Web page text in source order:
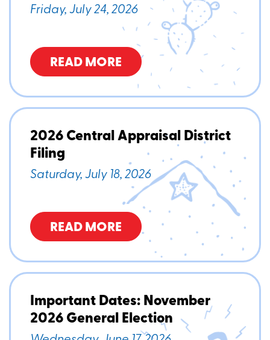
Friday, July 24, 2026
READ MORE
2026 Central Appraisal District
Filing
Saturday, July 18, 2026
READ MORE
Important Dates: November
2026 General Election